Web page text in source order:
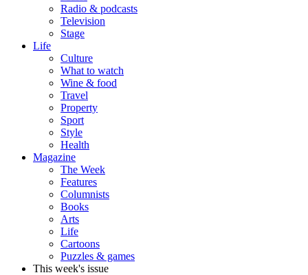
Radio & podcasts
Television
Stage
Life
Culture
What to watch
Wine & food
Travel
Property
Sport
Style
Health
Magazine
The Week
Features
Columnists
Books
Arts
Life
Cartoons
Puzzles & games
This week's issue